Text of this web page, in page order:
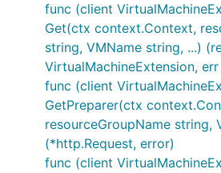
func (client
Get(ctx context.Context,
string, VMName string, ...)
VirtualMachineExtension,
func (client
GetPreparer(ctx
resourceGroupName string,
(*http.Request, error)
func (client